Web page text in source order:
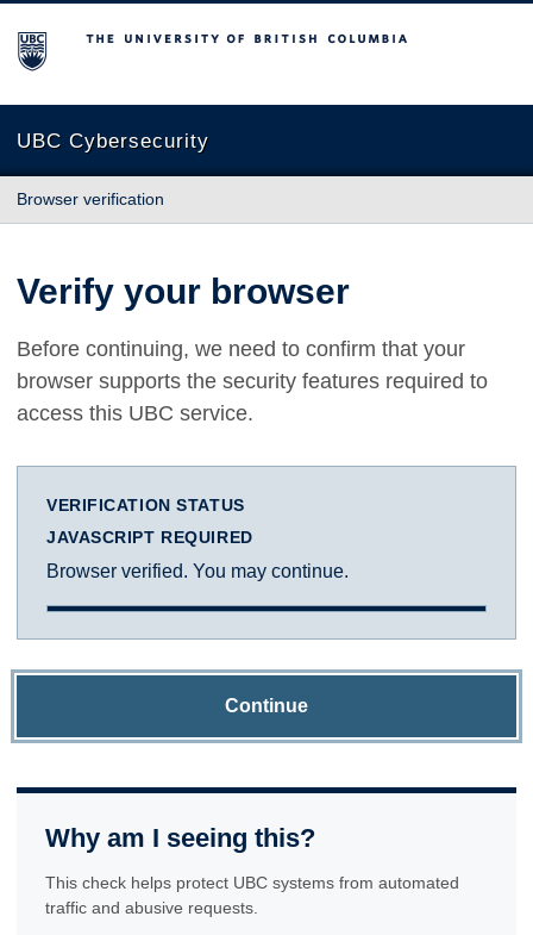
The University of British Columbia
UBC Cybersecurity
Browser verification
Verify your browser
Before continuing, we need to confirm that your
browser supports the security features required to
access this UBC service.
VERIFICATION STATUS
JAVASCRIPT REQUIRED
Browser verified. You may continue.
Continue
Why am I seeing this?
This check helps protect UBC systems from automated
traffic and abusive requests.